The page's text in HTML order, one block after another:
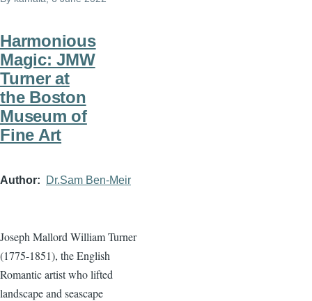
Harmonious
Magic: JMW
Turner at
the Boston
Museum of
Fine Art
Author Dr.Sam Ben-Meir
Joseph Mallord William Turner
(1775-1851), the English
Romantic artist who lifted
landscape and seascape